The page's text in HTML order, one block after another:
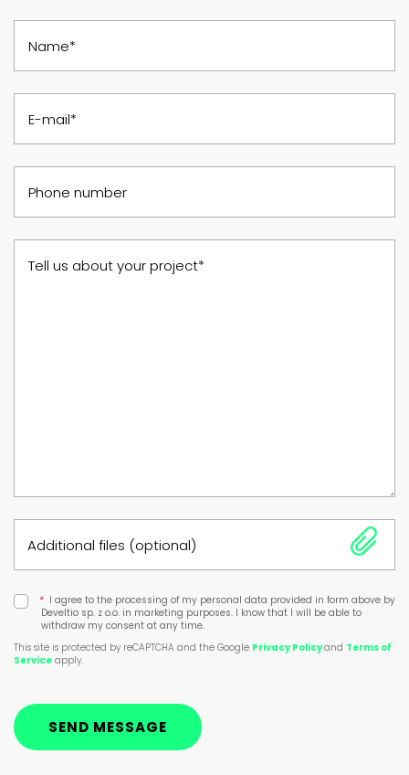
Name*
E-mail*
Phone number
Tell us about your project*
Additional files (optional)
* I agree to the processing of my personal data provided in form above by
Develtio sp. z o.o. in marketing purposes. I know that I will be able to
withdraw my consent at any time.
This site is protected by reCAPTCHA and the Google Privacy Policyand Terms of
Service apply.
SEND MESSAGE